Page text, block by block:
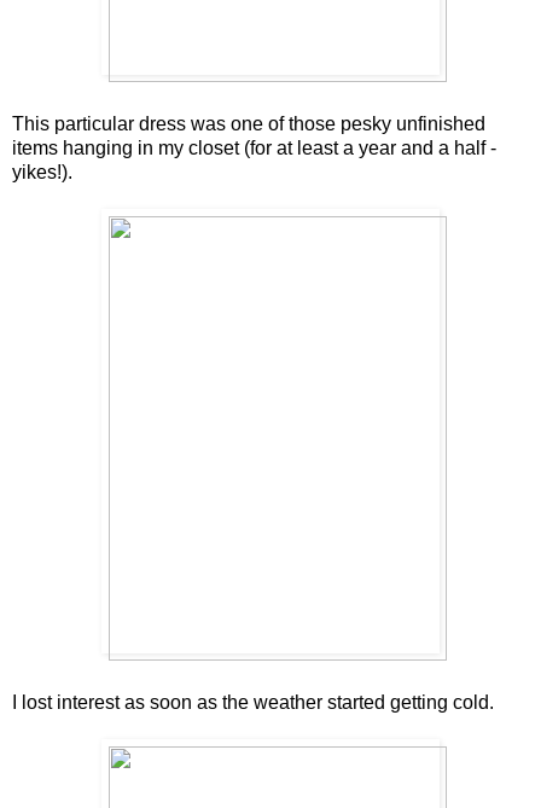
This particular dress was one of those pesky unfinished
items hanging in my closet (for at least a year and a half -
yikes!).
I lost interest as soon as the weather started getting cold.